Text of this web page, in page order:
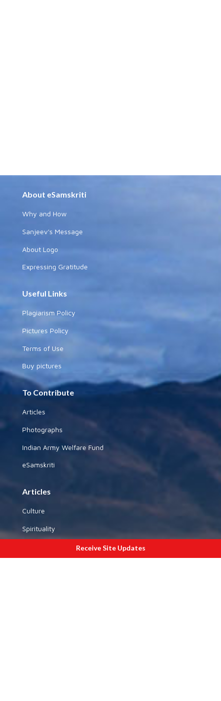
About eSamskriti
Why and How
Sanjeev's Message
About Logo
Expressing Gratitude
Useful Links
Plagiarism Policy
Pictures Policy
Terms of Use
Buy pictures
To Contribute
Articles
Photographs
Indian Army Welfare Fund
eSamskriti
Articles
Culture
Spirituality
Receive Site Updates